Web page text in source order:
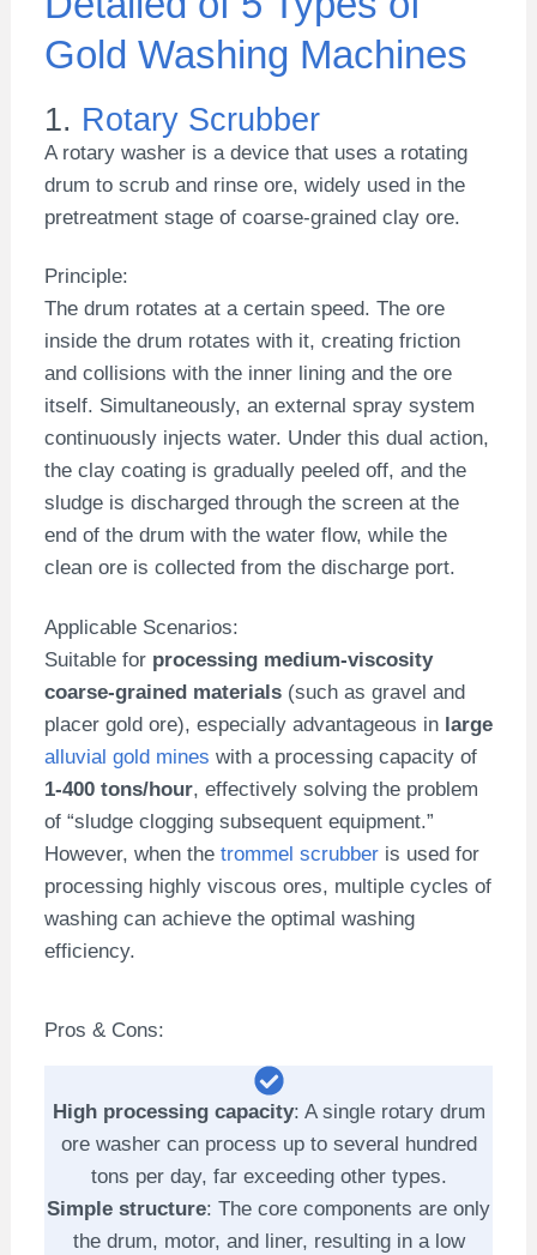
Gold Washing Machines
1. Rotary Scrubber
A rotary washer is a device that uses a rotating
drum to scrub and rinse ore, widely used in the
pretreatment stage of coarse-grained clay ore.
Principle:
The drum rotates at a certain speed. The ore
inside the drum rotates with it, creating friction
and collisions with the inner lining and the ore
itself. Simultaneously, an external spray system
continuously injects water. Under this dual action,
the clay coating is gradually peeled off, and the
sludge is discharged through the screen at the
end of the drum with the water flow, while the
clean ore is collected from the discharge port.
Applicable Scenarios:
Suitable for processing medium-viscosity
coarse-grained materials(such as gravel and
placer gold ore), especially advantageous in large
alluvial gold mines with a processing capacity of
1-400 tons/hour, effectively solving the problem
of “sludge clogging subsequent equipment.”
However, when the trommel scrubberis used for
processing highly viscous ores, multiple cycles of
washing can achieve the optimal washing
efficiency.
Pros & Cons:
High processing capacity: A single rotary drum
ore washer can process up to several hundred
tons per day, far exceeding other types.
Simple structure: The core components are only
the drum, motor, and liner, resulting in a low